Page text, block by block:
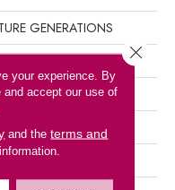
GENERATIONS
Commercial
Pile Graphic
your experience. By
accept our use of
and theterms and
Close